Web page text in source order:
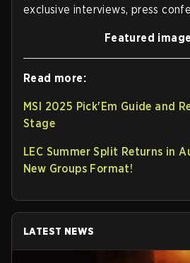
exclusive interviews, press
Featured
Read more:
MSI 2025 Pick'Em Guide and
Stage
LEC Summer Split Returns in
New Groups Format!
LATEST NEWS